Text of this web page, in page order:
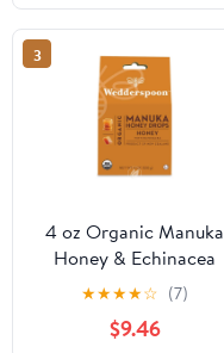
3
4 oz Organic Manuka
Honey & Echinacea
Drops, Pack of 2
★★★★☆ (7)
$9.46